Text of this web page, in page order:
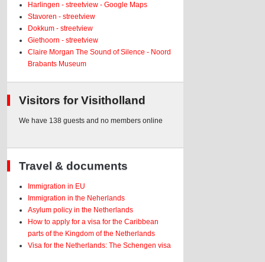
Harlingen - streetview - Google Maps
Stavoren - streetview
Dokkum - streetview
Giethoorn - streetview
Claire Morgan The Sound of Silence - Noord
Brabants Museum
Visitors for Visitholland
We have 138 guests and no members online
Travel & documents
Immigration in EU
Immigration in the Neherlands
Asylum policy in the Netherlands
How to apply for a visa for the Caribbean
parts of the Kingdom of the Netherlands
Visa for the Netherlands: The Schengen visa